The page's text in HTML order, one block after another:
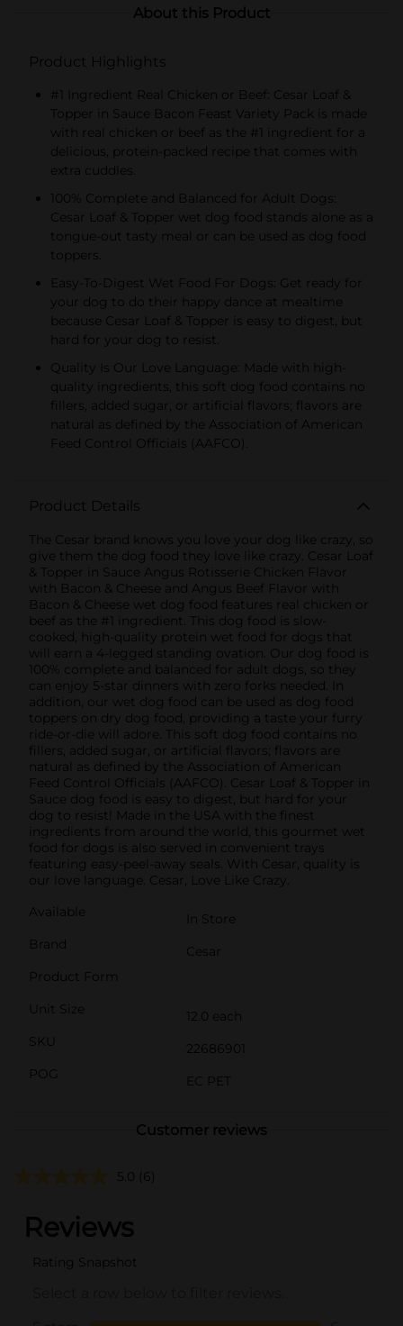
About this Product
Product Highlights
#1 Ingredient Real Chicken or Beef: Cesar Loaf &
Topper in Sauce Bacon Feast Variety Pack is made
with real chicken or beef as the #1 ingredient for a
delicious, protein-packed recipe that comes with
extra cuddles.
100% Complete and Balanced for Adult Dogs:
Cesar Loaf & Topper wet dog food stands alone as a
tongue-out tasty meal or can be used as dog food
toppers.
Easy-To-Digest Wet Food For Dogs: Get ready for
your dog to do their happy dance at mealtime
because Cesar Loaf & Topper is easy to digest, but
hard for your dog to resist.
Quality Is Our Love Language: Made with high-
quality ingredients, this soft dog food contains no
fillers, added sugar, or artificial flavors; flavors are
natural as defined by the Association of American
Feed Control Officials (AAFCO).
Product Details
The Cesar brand knows you love your dog like crazy, so
give them the dog food they love like crazy. Cesar Loaf
& Topper in Sauce Angus Rotisserie Chicken Flavor
with Bacon & Cheese and Angus Beef Flavor with
Bacon & Cheese wet dog food features real chicken or
beef as the #1 ingredient. This dog food is slow-
cooked, high-quality protein wet food for dogs that
will earn a 4-legged standing ovation. Our dog food is
100% complete and balanced for adult dogs, so they
can enjoy 5-star dinners with zero forks needed. In
addition, our wet dog food can be used as dog food
toppers on dry dog food, providing a taste your furry
ride-or-die will adore. This soft dog food contains no
fillers, added sugar, or artificial flavors; flavors are
natural as defined by the Association of American
Feed Control Officials (AAFCO). Cesar Loaf & Topper in
Sauce dog food is easy to digest, but hard for your
dog to resist! Made in the USA with the finest
ingredients from around the world, this gourmet wet
food for dogs is also served in convenient trays
featuring easy-peel-away seals. With Cesar, quality is
our love language. Cesar, Love Like Crazy.
Available
In Store
Brand
Cesar
Product Form
Unit Size
12.0 each
SKU
22686901
POG
EC PET
Customer reviews
5.0 (6)